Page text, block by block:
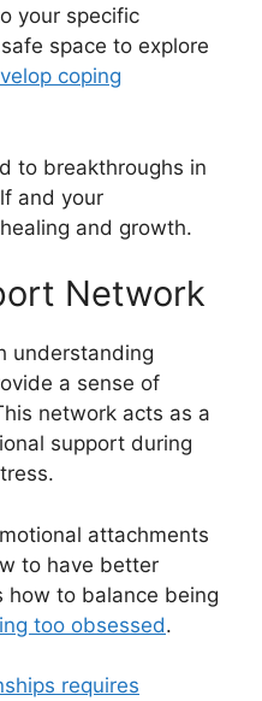
your specific
space to explore
coping
to breakthroughs in
and your
and growth.
Network
understanding
a sense of
network acts as a
support during
attachments
to have better
how to balance being
too obsessed.
requires